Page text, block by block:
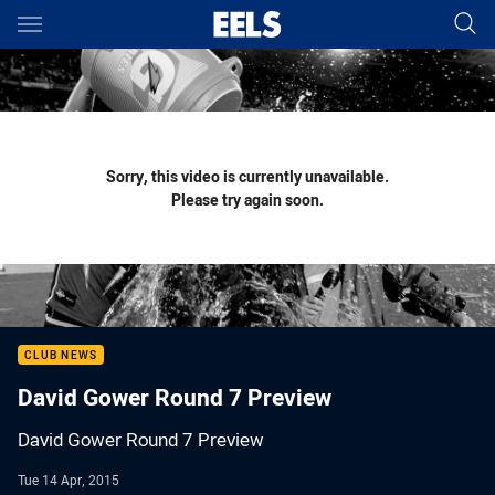
Main
You have skipped the navigation, tab for page content
Sorry, this video is currently unavailable.
Please try again soon.
CLUB NEWS
David Gower Round 7 Preview
David Gower Round 7 Preview
Tue 14 Apr, 2015